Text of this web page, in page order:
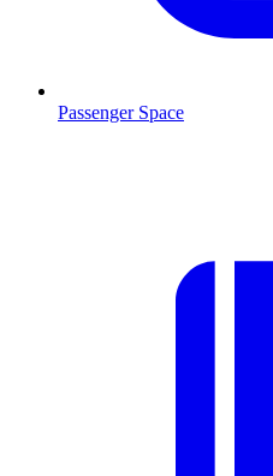
Passenger Space